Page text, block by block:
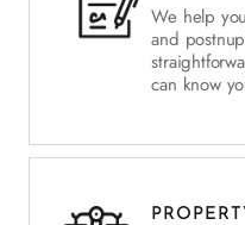
We help
and
can know